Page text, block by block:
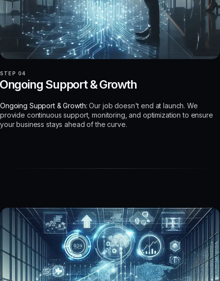
STEP 04
Support & Growth
Ongoing Support & Growth: Our job doesn't end at launch. We
provide continuous support, monitoring, and optimization to ensure
your business stays ahead of the curve.